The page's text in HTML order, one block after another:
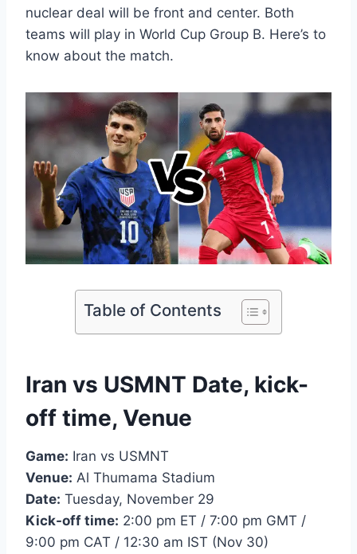
nuclear deal will be front and center. Both
teams will play in World Cup Group B. Here’s to
know about the match.
Table of Contents
Iran vs USMNT Date, kick-
off time, Venue
Game: Iran vs USMNT
Venue: Al Thumama Stadium
Date: Tuesday, November 29
Kick-off time: 2:00 pm ET / 7:00 pm GMT /
9:00 pm CAT / 12:30 am IST (Nov 30)